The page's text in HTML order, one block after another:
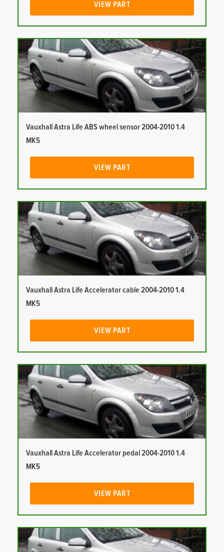
VIEW PART
Vauxhall Astra Life ABS wheel sensor 2004-2010 1.4
MK5
VIEW PART
Vauxhall Astra Life Accelerator cable 2004-2010 1.4
MK5
VIEW PART
Vauxhall Astra Life Accelerator pedal 2004-2010 1.4
MK5
VIEW PART